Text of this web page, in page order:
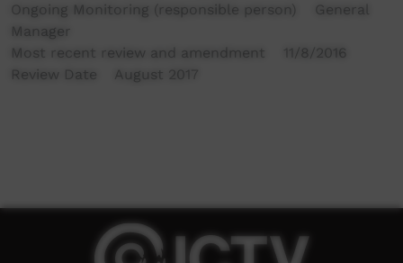
Ongoing Monitoring (responsible person) General
Manager
Most recent review and amendment 11/8/2016
Review Date August 2017